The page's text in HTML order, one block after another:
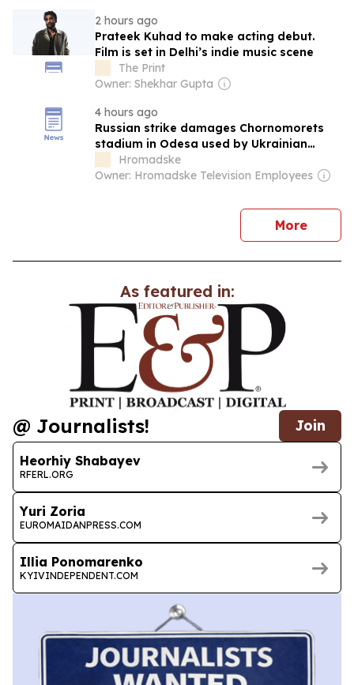
2 hours ago
Prateek Kuhad to make acting debut.
Film is set in Delhi’s indie music scene
The Print
Owner: Shekhar Gupta
4 hours ago
Russian strike damages Chornomorets
stadium in Odesa used by Ukrainian
Premier League team
Hromadske
Owner: Hromadske Television Employees
Morenews
As featured in:
@ Journalists! Join
Heorhiy Shabayev
RFERL.ORG
Yuri Zoria
EUROMAIDANPRESS.COM
Illia Ponomarenko
KYIVINDEPENDENT.COM